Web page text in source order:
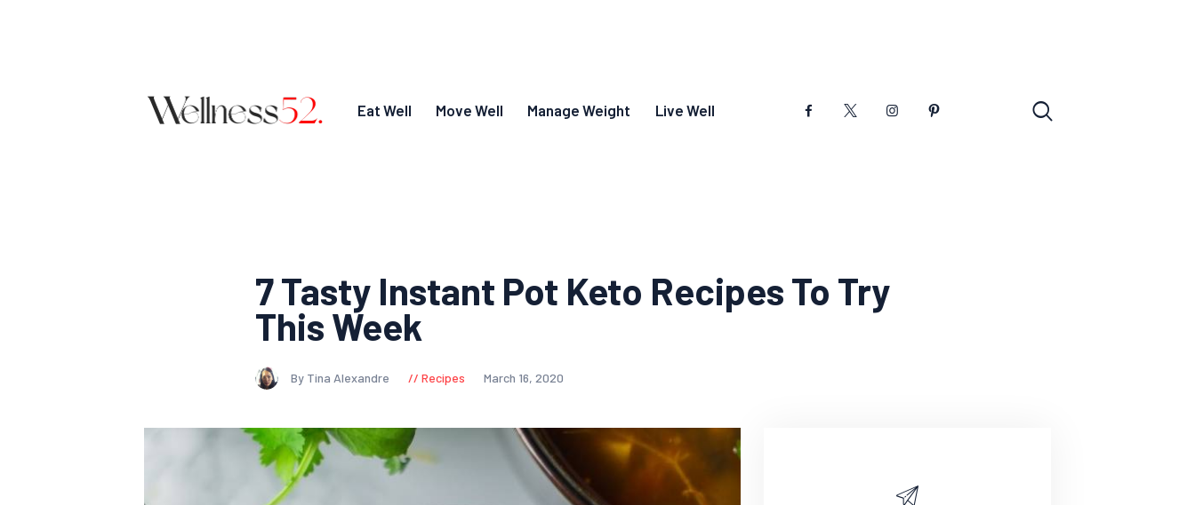
Eat Well Move Well Manage Weight Live Well
7 Tasty Instant Pot Keto Recipes To Try
This Week
By Tina Alexandre Recipes March 16, 2020